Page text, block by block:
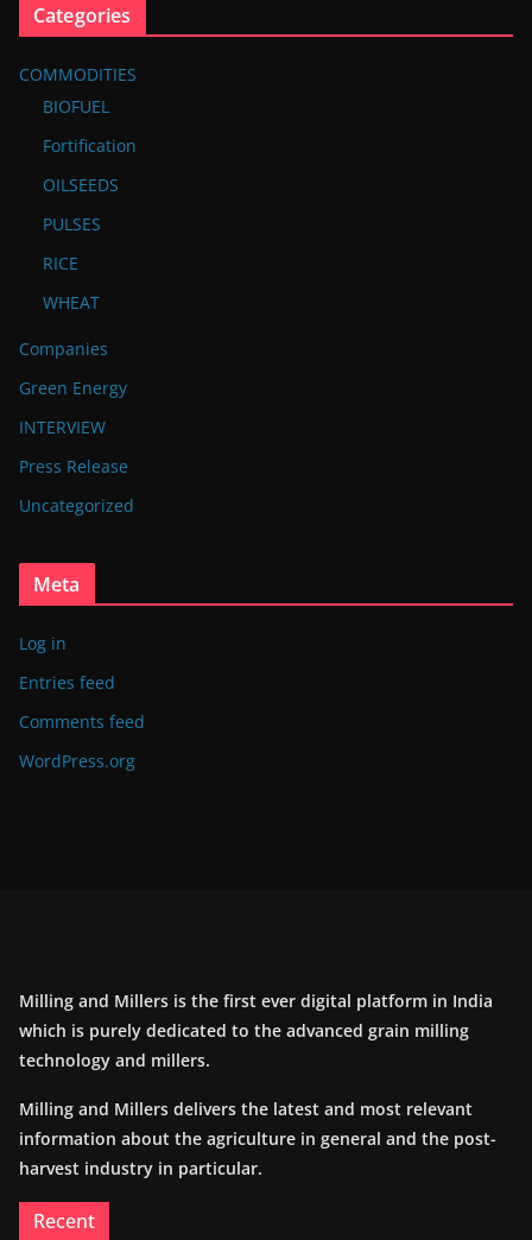
Categories
COMMODITIES
BIOFUEL
Fortification
OILSEEDS
PULSES
RICE
WHEAT
Companies
Green Energy
INTERVIEW
Press Release
Uncategorized
Meta
Log in
Entries feed
Comments feed
WordPress.org
Milling and Millers is the first ever digital platform in India
which is purely dedicated to the advanced grain milling
technology and millers.
Milling and Millers delivers the latest and most relevant
information about the agriculture in general and the post-
harvest industry in particular.
Recent